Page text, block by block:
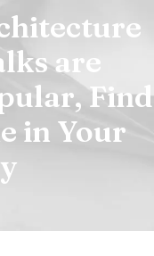
are
Find
in Your